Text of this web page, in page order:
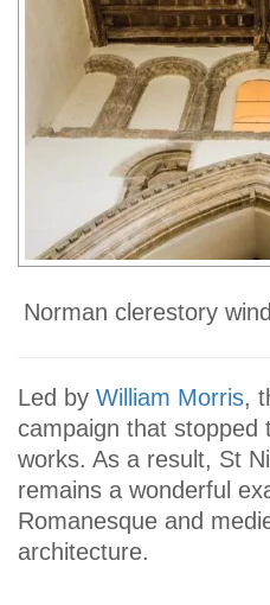
Norman clerestory
Led by William Morris,
campaign that stopped
works. As a result, St
remains a wonderful
Romanesque and
architecture.